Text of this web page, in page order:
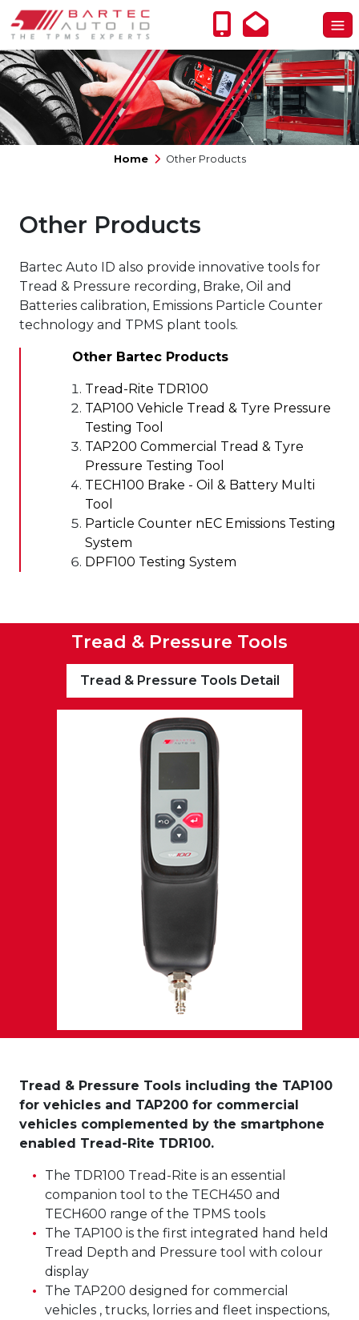
Home Other Products
Other Bartec Products
Tread-Rite TDR100
TAP100 Vehicle Tread & Tyre Pressure
Testing Tool
TAP200 Commercial Tread & Tyre
Pressure Testing Tool
TECH100 Brake - Oil & Battery Multi
Tool
Particle Counter nEC Emissions Testing
System
DPF100 Testing System
Other Products
Bartec Auto ID also provide innovative tools for
Tread & Pressure recording, Brake, Oil and
Batteries calibration, Emissions Particle Counter
technology and TPMS plant tools.
Tread & Pressure Tools
Tread & Pressure Tools Detail
Tread & Pressure Tools including the TAP100
for vehicles and TAP200 for commercial
vehicles complemented by the smartphone
enabled Tread-Rite TDR100.
The TDR100 Tread-Rite is an essential
companion tool to the TECH450 and
TECH600 range of the TPMS tools
The TAP100 is the first integrated hand held
Tread Depth and Pressure tool with colour
display
The TAP200 designed for commercial
vehicles , trucks, lorries and fleet inspections,